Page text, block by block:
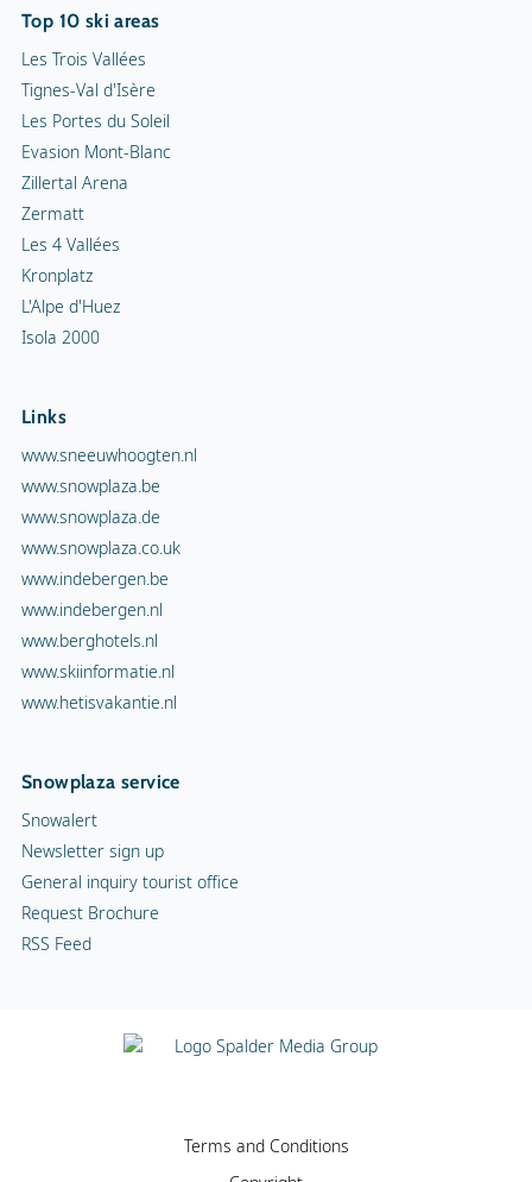
Top 10 ski areas
Les Trois Vallées
Tignes-Val d'Isère
Les Portes du Soleil
Evasion Mont-Blanc
Zillertal Arena
Zermatt
Les 4 Vallées
Kronplatz
L'Alpe d'Huez
Isola 2000
Links
www.sneeuwhoogten.nl
www.snowplaza.be
www.snowplaza.de
www.snowplaza.co.uk
www.indebergen.be
www.indebergen.nl
www.berghotels.nl
www.skiinformatie.nl
www.hetisvakantie.nl
Snowplaza service
Snowalert
Newsletter sign up
General inquiry tourist office
Request Brochure
RSS Feed
Terms and Conditions